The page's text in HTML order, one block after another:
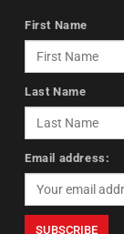
First Name
Last Name
Email address: